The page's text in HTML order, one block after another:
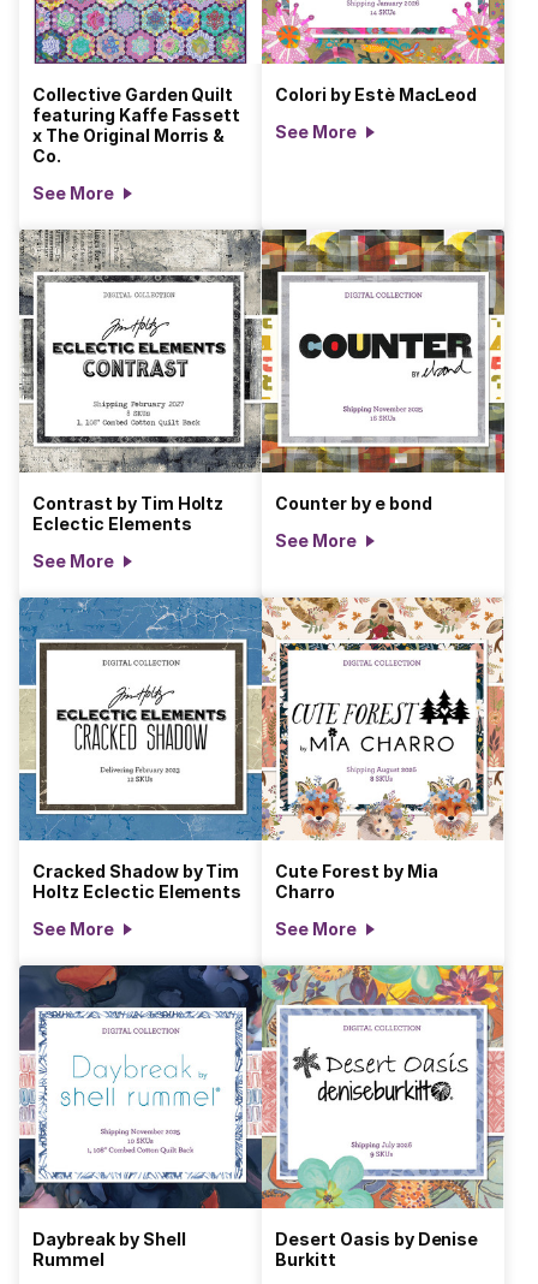
Collective Garden Quilt
featuring Kaffe Fassett
x The Original Morris &
Co.
See More
Colori by Estè MacLeod
See More
Contrast by Tim Holtz
Eclectic Elements
See More
Counter by e bond
See More
Cracked Shadow by Tim
Holtz Eclectic Elements
See More
Cute Forest by Mia
Charro
See More
Daybreak by Shell
Rummel
Desert Oasis by Denise
Burkitt